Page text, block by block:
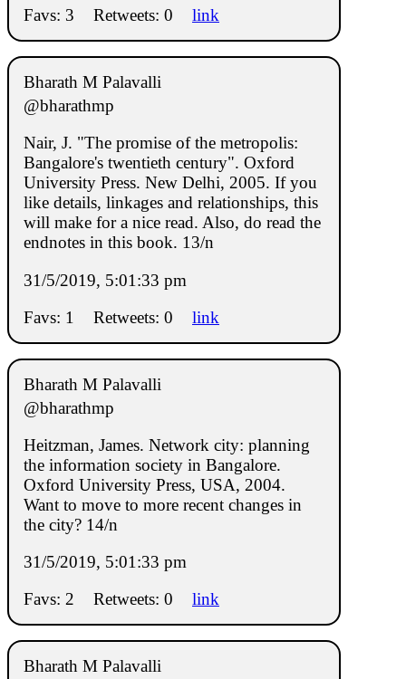
Favs: 3
Retweets: 0 link
Bharath M Palavalli
@bharathmp
Nair, J. "The promise of the metropolis:
Bangalore's twentieth century". Oxford
University Press. New Delhi, 2005. If you
like details, linkages and relationships, this
will make for a nice read. Also, do read the
endnotes in this book. 13/n
31/5/2019, 5:01:33 pm
Favs: 1
Retweets: 0 link
Bharath M Palavalli
@bharathmp
Heitzman, James. Network city: planning
the information society in Bangalore.
Oxford University Press, USA, 2004.
Want to move to more recent changes in
the city? 14/n
31/5/2019, 5:01:33 pm
Favs: 2
Retweets: 0 link
Bharath M Palavalli